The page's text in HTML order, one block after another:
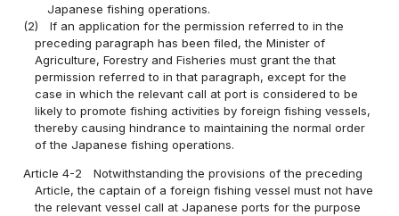
Japanese fishing operations.
(2)
If an application for the permission referred to in the
preceding paragraph has been filed, the Minister of
Agriculture, Forestry and Fisheries must grant the that
permission referred to in that paragraph, except for the
case in which the relevant call at port is considered to be
likely to promote fishing activities by foreign fishing vessels,
thereby causing hindrance to maintaining the normal order
of the Japanese fishing operations.
Article 4-2
Notwithstanding the provisions of the preceding
Article, the captain of a foreign fishing vessel must not have
the relevant vessel call at Japanese ports for the purpose